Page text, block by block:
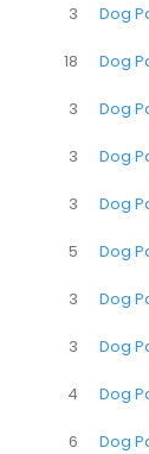
3
18
3
3
3
5
3
3
4
6
Dog
Dog
Dog
Dog
Dog
Dog
Dog
Dog
Dog
Dog